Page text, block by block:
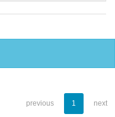
previous 1 next